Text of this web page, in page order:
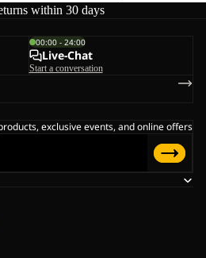
within 30 days
00:00 - 24:00
Live-Chat
Start a conversation
exclusive events, and online offers